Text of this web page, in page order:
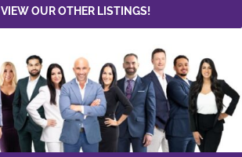
VIEW OUR OTHER LISTINGS!